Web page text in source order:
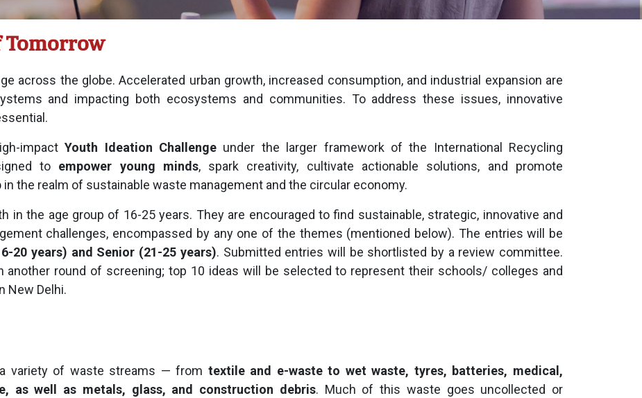
Tomorrow
across the globe. Accelerated urban growth, increased consumption, and industrial expansion are
and impacting both ecosystems and communities. To address these issues, innovative
impactYouth Ideation Challenge under the larger framework of the International Recycling
to empower young minds, spark creativity, cultivate actionable solutions, and promote
in the realm of sustainable waste management and the circular economy.
in the age group of 16-25 years. They are encouraged to find sustainable, strategic, innovative and
challenges, encompassed by any one of the themes (mentioned below). The entries will be
20 years) and Senior (21-25 years). Submitted entries will be shortlisted by a review committee.
round of screening; top 10 ideas will be selected to represent their schools/ colleges and
New Delhi.
variety of waste streams — from textile and e-waste to wet waste, tyres, batteries, medical,
as well as metals, glass, and construction debris. Much of this waste goes uncollected or